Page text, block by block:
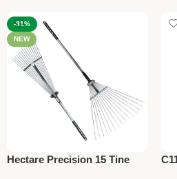
-31%
NEW
Hectare Precision 15 Tine